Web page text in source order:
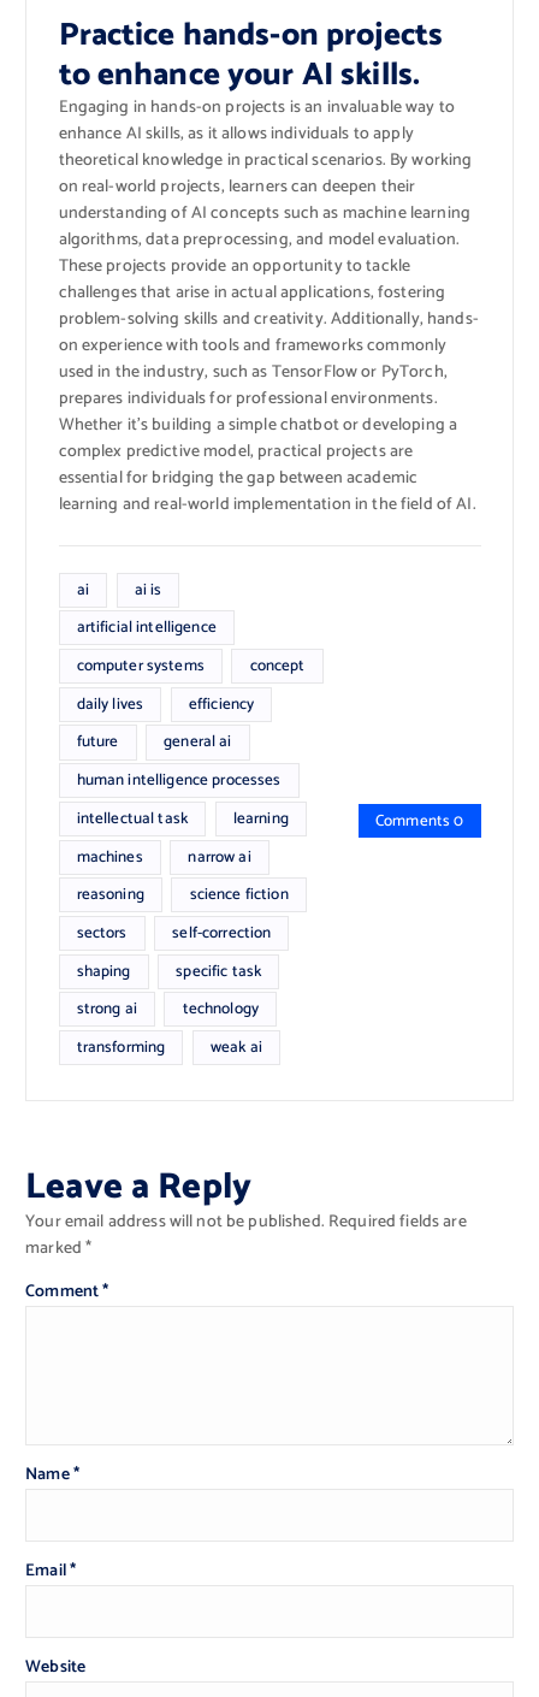
Practice hands-on projects
to enhance your AI skills.
Engaging in hands-on projects is an invaluable way to
enhance AI skills, as it allows individuals to apply
theoretical knowledge in practical scenarios. By working
on real-world projects, learners can deepen their
understanding of AI concepts such as machine learning
algorithms, data preprocessing, and model evaluation.
These projects provide an opportunity to tackle
challenges that arise in actual applications, fostering
problem-solving skills and creativity. Additionally, hands-
on experience with tools and frameworks commonly
used in the industry, such as TensorFlow or PyTorch,
prepares individuals for professional environments.
Whether it’s building a simple chatbot or developing a
complex predictive model, practical projects are
essential for bridging the gap between academic
learning and real-world implementation in the field of AI.
ai
ai is
artificial intelligence
computer systems
concept
daily lives
efficiency
future
general ai
human intelligence processes
intellectual task
learning
machines
narrow ai
reasoning
science fiction
sectors
self-correction
shaping
specific task
strong ai
technology
transforming
weak ai
Comments 0
Leave a Reply
Your email address will not be published. Required fields are
marked*
Comment*
Name*
Email*
Website